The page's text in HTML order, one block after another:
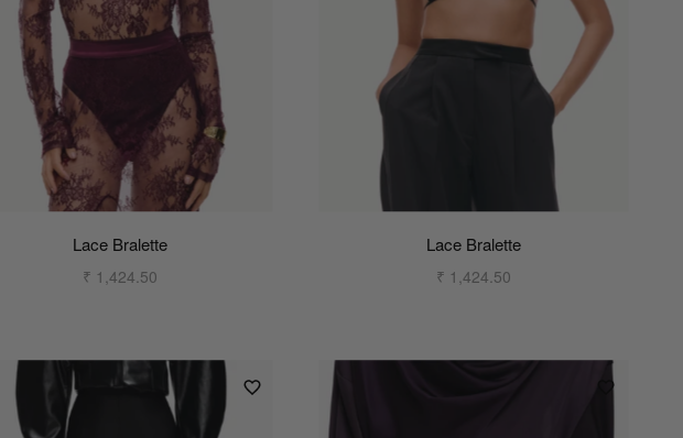
Lace Bralette
₹ 1,424.50
Lace Bralette
₹ 1,424.50